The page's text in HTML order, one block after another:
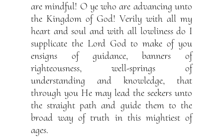
are mindful! O ye who are advancing unto
the Kingdom of God! Verily with all my
heart and soul and with all lowliness do I
supplicate the Lord God to make of you
ensigns of guidance, banners of
righteousness, well-springs of
understanding and knowledge, that
through you He may lead the seekers unto
the straight path and guide them to the
broad way of truth in this mightiest of
ages.